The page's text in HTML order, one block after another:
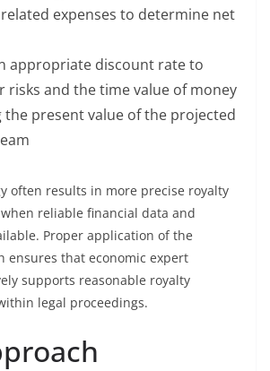
expenses to determine net
appropriate discount rate to
risks and the time value of money
the present value of the projected
often results in more precise royalty
reliable financial data and
Proper application of the
ensures that economic expert
supports reasonable royalty
legal proceedings.